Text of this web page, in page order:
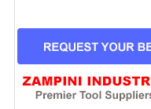
CURRENT
STOCK: